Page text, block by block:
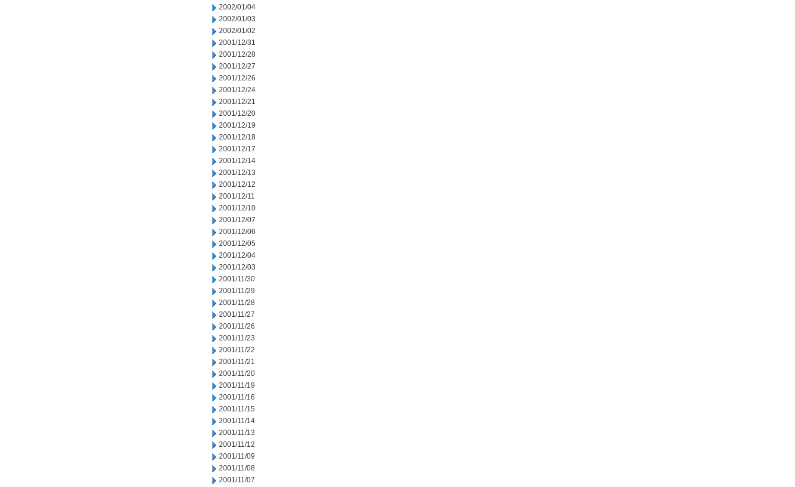
2002/01/04
2002/01/03
2002/01/02
2001/12/31
2001/12/28
2001/12/27
2001/12/26
2001/12/24
2001/12/21
2001/12/20
2001/12/19
2001/12/18
2001/12/17
2001/12/14
2001/12/13
2001/12/12
2001/12/11
2001/12/10
2001/12/07
2001/12/06
2001/12/05
2001/12/04
2001/12/03
2001/11/30
2001/11/29
2001/11/28
2001/11/27
2001/11/26
2001/11/23
2001/11/22
2001/11/21
2001/11/20
2001/11/19
2001/11/16
2001/11/15
2001/11/14
2001/11/13
2001/11/12
2001/11/09
2001/11/08
2001/11/07